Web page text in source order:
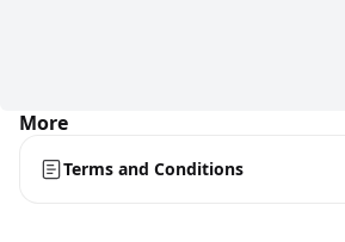
More
Terms and Conditions